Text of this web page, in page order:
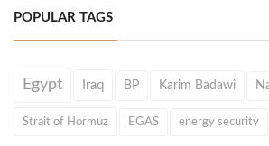
POPULAR TAGS
Egypt Iraq BP Karim Badawi
Strait of Hormuz EGAS energy security